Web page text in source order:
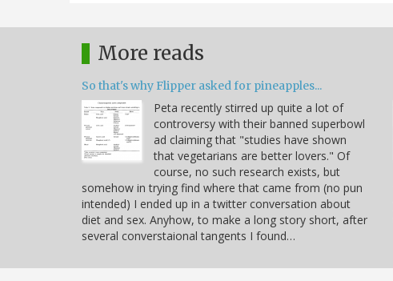
More reads
So that's why Flipper asked for pineapples...
Peta recently stirred up quite a lot of
controversy with their banned superbowl
ad claiming that "studies have shown
that vegetarians are better lovers." Of
course, no such research exists, but
somehow in trying find where that came from (no pun
intended) I ended up in a twitter conversation about
diet and sex. Anyhow, to make a long story short, after
several converstaional tangents I found…